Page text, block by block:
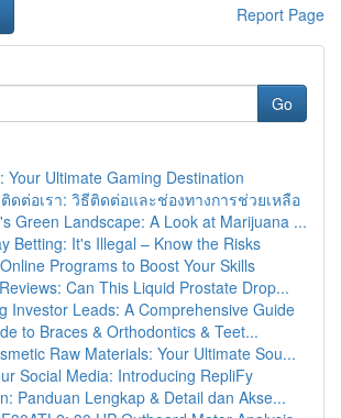
Report Page
Go
Your Ultimate Gaming Destination
ดต่อเรา: วิธีติดต่อและช่องทางการช่วยเหลือ
Green Landscape: A Look at Marijuana ...
Betting: It's Illegal – Know the Risks
Programs to Boost Your Skills
Can This Liquid Prostate Drop...
Investor Leads: A Comprehensive Guide
to Braces & Orthodontics & Teet...
Raw Materials: Your Ultimate Sou...
Social Media: Introducing RepliFy
Panduan Lengkap & Detail dan Akse...